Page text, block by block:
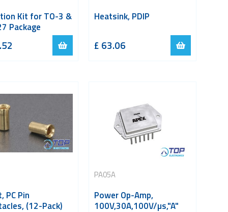
Kit for TO-3 &
Package
Heatsink, PDIP
£ 63.06
PC Pin
(12-Pack)
PA05A
Power Op-Amp,
100V,30A,100V/µs,"A"